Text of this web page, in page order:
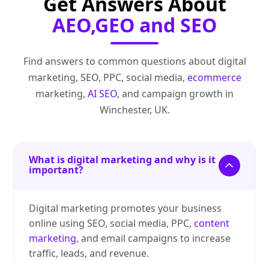
AEO,GEO and SEO
Find answers to common questions about digital
marketing, SEO, PPC, social media, ecommerce
marketing, AI SEO, and campaign growth in
Winchester, UK.
What is digital marketing and why is it
important?
Digital marketing promotes your business
online using SEO, social media, PPC,content
marketing, and email campaigns to increase
traffic, leads, and revenue.